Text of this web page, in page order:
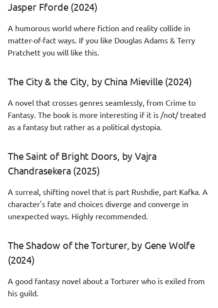
The Tangled Lands, by Paolo
Bacigalupi & Tobias S. Buckell
(2021)
Illuminations, by Alan Moore
Vita Nostra, by Marina and
Jasper Fforde (2024)
A humorous world where fiction and reality collide in
matter-of-fact ways. If you like Douglas Adams & Terry
Pratchett you will like this.
The City & the City, by China Mieville (2024)
A novel that crosses genres seamlessly, from Crime to
Fantasy. The book is more interesting if it is /not/ treated
as a fantasy but rather as a political dystopia.
The Saint of Bright Doors, by Vajra
Chandrasekera (2025)
A surreal, shifting novel that is part Rushdie, part Kafka. A
character's fate and choices diverge and converge in
unexpected ways. Highly recommended.
The Shadow of the Torturer, by Gene Wolfe
(2024)
A good fantasy novel about a Torturer who is exiled from
his guild.